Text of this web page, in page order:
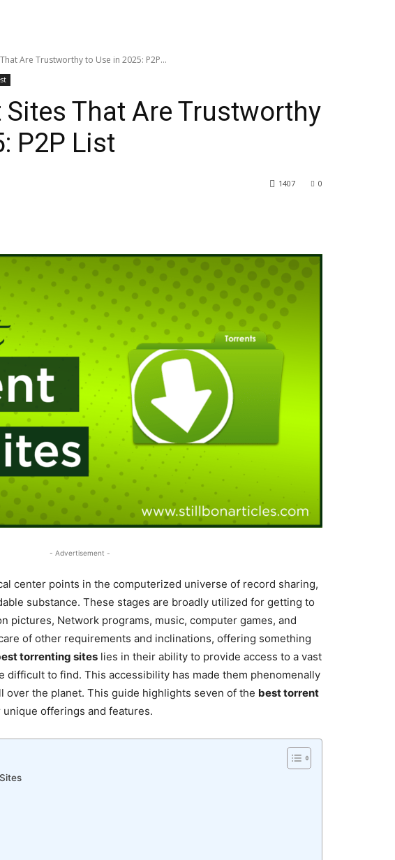
Are Trustworthy to Use in 2025: P2P...
Sites That Are Trustworthy
P2P List
0
1407
- Advertisement -
center points in the computerized universe of record sharing,
substance. These stages are broadly utilized for getting to
pictures, Network programs, music, computer games, and
of other requirements and inclinations, offering something
torrenting sites lies in their ability to provide access to a vast
difficult to find. This accessibility has made them phenomenally
over the planet. This guide highlights seven of the best torrent
offerings and features.